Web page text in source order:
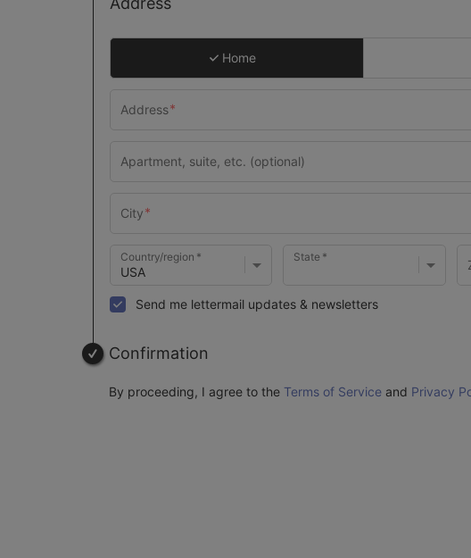
Home
Country/region State
Send me lettermail updates & newsletters
Confirmation
By proceeding, I agree to the Terms of Service and Privacy